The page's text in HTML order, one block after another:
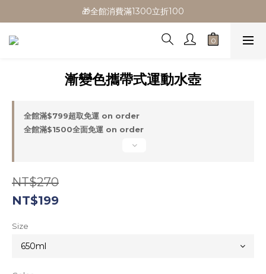
🎁全館消費滿1300立折100
🎁全館消費滿1300立折100
🎉新會員首購/超取免運
🎁全館消費滿1300立折100
漸變色攜帶式運動水壺
全館滿$799超取免運 on order
全館滿$1500全面免運 on order
NT$270
NT$199
Size